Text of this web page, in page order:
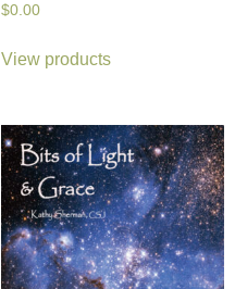
$0.00
View products